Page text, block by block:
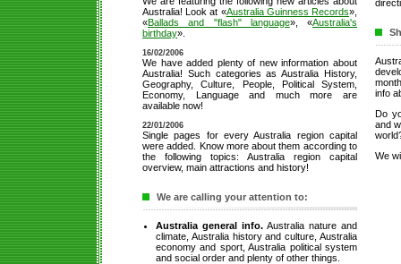
Australia! Look at «Australia Guinness Records»,
«Ballads and "flash" language», «Australia's
birthday».
16/02/2006
We have added plenty of new information about
Australia! Such categories as Australia History,
Geography, Culture, People, Political System,
Economy, Language and much more are
available now!
22/01/2006
Single pages for every Australia region capital
were added. Know more about them according to
the following topics: Australia region capital
overview, main attractions and history!
We are calling your attention to:
Australia general info. Australia nature and
climate, Australia history and culture, Australia
economy and sport, Australia political system
and social order and plenty of other things.
info
Do
and
We